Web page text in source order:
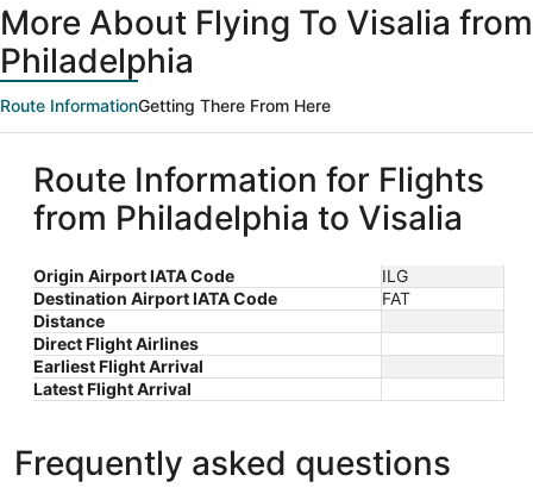
More About Flying To Visalia from
Philadelphia
Route InformationGetting There From Here
Route Information for Flights
from Philadelphia to Visalia
Origin Airport IATA Code
ILG
Destination Airport IATA Code
FAT
Distance
Direct Flight Airlines
Earliest Flight Arrival
Latest Flight Arrival
Frequently asked questions